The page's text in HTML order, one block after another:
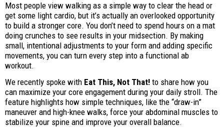
Most people view walking as a simple way to clear the head or
get some light cardio, but it’s actually an overlooked opportunity
to build a stronger core. You don’t need to spend hours on a mat
doing crunches to see results in your midsection. By making
small, intentional adjustments to your form and adding specific
movements, you can turn every step into a functional ab
workout.
We recently spoke with Eat This, Not That! to share how you
can maximize your core engagement during your daily stroll. The
feature highlights how simple techniques, like the “draw-in”
maneuver and high-knee walks, force your abdominal muscles to
stabilize your spine and improve your overall balance.